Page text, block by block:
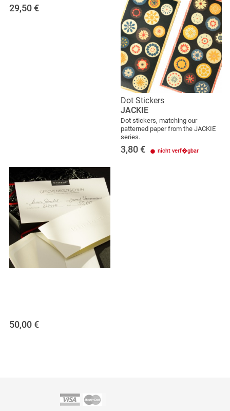
29,50 €
Dot Stickers
JACKIE
Dot stickers, matching our
patterned paper from the JACKIE
series.
3,80 € nicht verf�gbar
50,00 €